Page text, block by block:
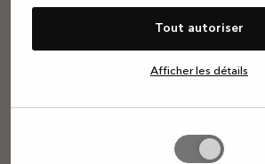
Tout autoriser
Afficher les détails